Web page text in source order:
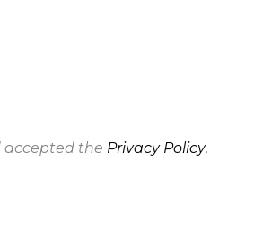
accepted the Privacy Policy.